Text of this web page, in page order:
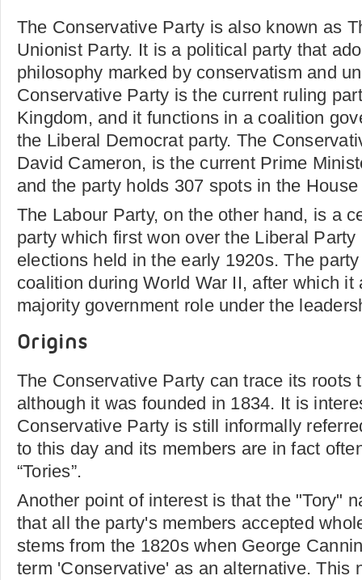
The Conservative Party is also known as
Unionist Party. It is a political party that
philosophy marked by conservatism and
Conservative Party is the current ruling
Kingdom, and it functions in a coalition
the Liberal Democrat party. The
David Cameron, is the current Prime
and the party holds 307 spots in the
The Labour Party, on the other hand, is a
party which first won over the Liberal Party
elections held in the early 1920s. The
coalition during World War II, after which it
majority government role under the
Origins
The Conservative Party can trace its roots
although it was founded in 1834. It is
Conservative Party is still informally
to this day and its members are in fact
“Tories”.
Another point of interest is that the "Tory"
that all the party's members accepted
stems from the 1820s when George
term 'Conservative' as an alternative. This